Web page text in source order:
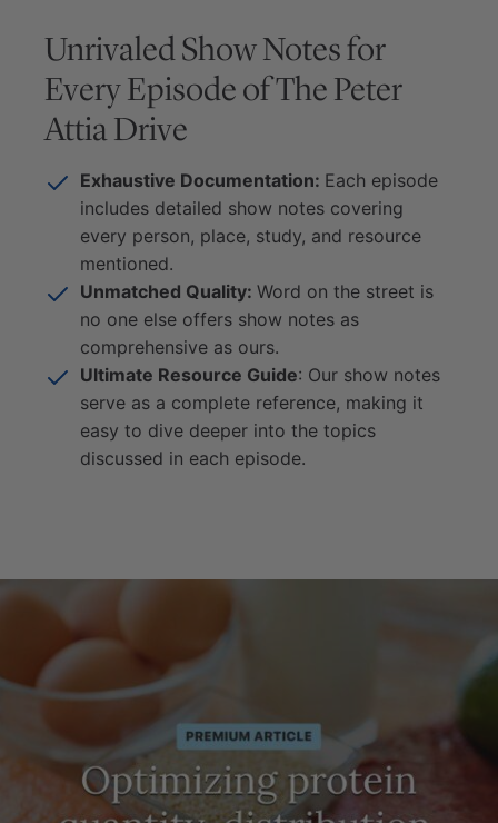
Unrivaled Show Notes for
Every Episode ofThe Peter
Attia Drive
Exhaustive Documentation: Each episode
includes detailed show notes covering
every person, place, study, and resource
mentioned.
Unmatched Quality: Word on the street is
no one else offers show notes as
comprehensive as ours.
Ultimate Resource Guide: Our show notes
serve as a complete reference, making it
easy to dive deeper into the topics
discussed in each episode.